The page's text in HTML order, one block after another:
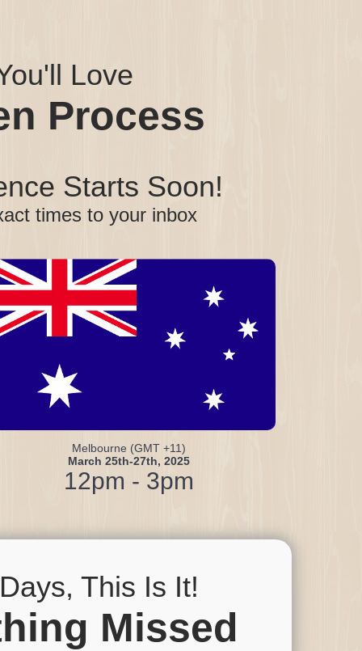
Love
Process
Starts Soon!
times to your inbox
Melbourne (GMT +11)
March 25th-27th, 2025
12pm - 3pm
This Is It!
Missed